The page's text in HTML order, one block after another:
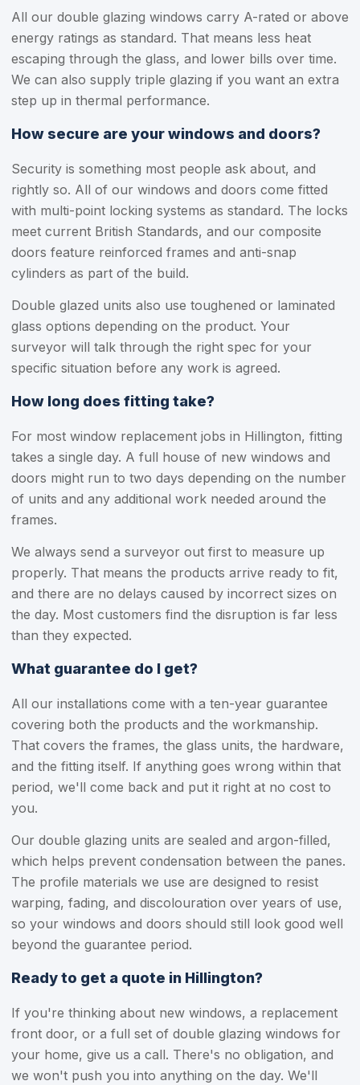
All our double glazing windows carry A-rated or above
energy ratings as standard. That means less heat
escaping through the glass, and lower bills over time.
We can also supply triple glazing if you want an extra
step up in thermal performance.
How secure are your windows and doors?
Security is something most people ask about, and
rightly so. All of our windows and doors come fitted
with multi-point locking systems as standard. The locks
meet current British Standards, and our composite
doors feature reinforced frames and anti-snap
cylinders as part of the build.
Double glazed units also use toughened or laminated
glass options depending on the product. Your
surveyor will talk through the right spec for your
specific situation before any work is agreed.
How long does fitting take?
For most window replacement jobs in Hillington, fitting
takes a single day. A full house of new windows and
doors might run to two days depending on the number
of units and any additional work needed around the
frames.
We always send a surveyor out first to measure up
properly. That means the products arrive ready to fit,
and there are no delays caused by incorrect sizes on
the day. Most customers find the disruption is far less
than they expected.
What guarantee do I get?
All our installations come with a ten-year guarantee
covering both the products and the workmanship.
That covers the frames, the glass units, the hardware,
and the fitting itself. If anything goes wrong within that
period, we'll come back and put it right at no cost to
you.
Our double glazing units are sealed and argon-filled,
which helps prevent condensation between the panes.
The profile materials we use are designed to resist
warping, fading, and discolouration over years of use,
so your windows and doors should still look good well
beyond the guarantee period.
Ready to get a quote in Hillington?
If you're thinking about new windows, a replacement
front door, or a full set of double glazing windows for
your home, give us a call. There's no obligation, and
we won't push you into anything on the day. We'll